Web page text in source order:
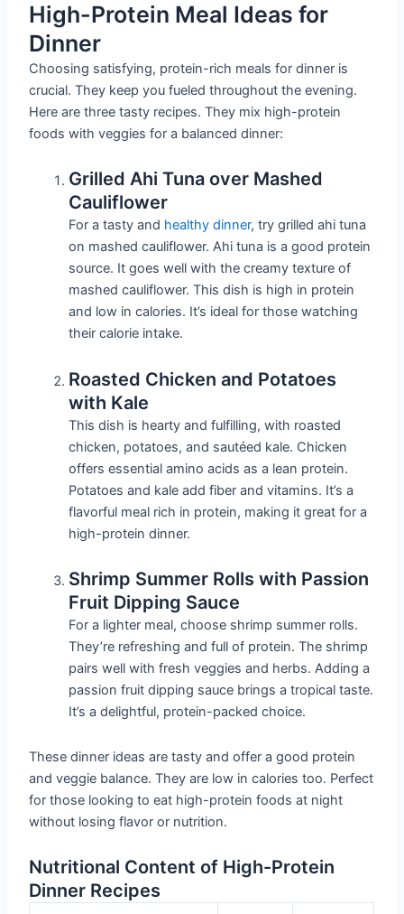
High-Protein Meal Ideas for
Dinner
Choosing satisfying, protein-rich meals for dinner is
crucial. They keep you fueled throughout the evening.
Here are three tasty recipes. They mix high-protein
foods with veggies for a balanced dinner:
Grilled Ahi Tuna over Mashed
Cauliflower
For a tasty and healthy dinner, try grilled ahi tuna
on mashed cauliflower. Ahi tuna is a good protein
source. It goes well with the creamy texture of
mashed cauliflower. This dish is high in protein
and low in calories. It’s ideal for those watching
their calorie intake.
Roasted Chicken and Potatoes
with Kale
This dish is hearty and fulfilling, with roasted
chicken, potatoes, and sautéed kale. Chicken
offers essential amino acids as a lean protein.
Potatoes and kale add fiber and vitamins. It’s a
flavorful meal rich in protein, making it great for a
high-protein dinner.
Shrimp Summer Rolls with Passion
Fruit Dipping Sauce
For a lighter meal, choose shrimp summer rolls.
They’re refreshing and full of protein. The shrimp
pairs well with fresh veggies and herbs. Adding a
passion fruit dipping sauce brings a tropical taste.
It’s a delightful, protein-packed choice.
These dinner ideas are tasty and offer a good protein
and veggie balance. They are low in calories too. Perfect
for those looking to eat high-protein foods at night
without losing flavor or nutrition.
Nutritional Content of High-Protein
Dinner Recipes